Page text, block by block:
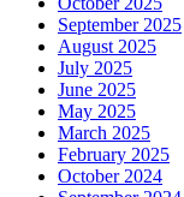
September 2025
August 2025
July 2025
June 2025
May 2025
March 2025
February 2025
October 2024